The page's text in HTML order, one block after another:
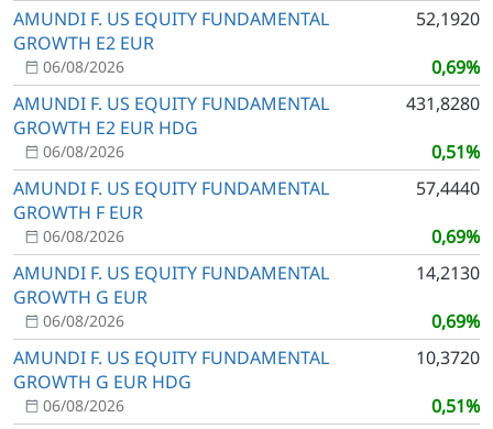
AMUNDI F. US EQUITY FUNDAMENTAL
GROWTH E2 EUR
52,1920
0,69%
06/08/2026
AMUNDI F. US EQUITY FUNDAMENTAL
GROWTH E2 EUR HDG
431,8280
0,51%
06/08/2026
AMUNDI F. US EQUITY FUNDAMENTAL
GROWTH F EUR
57,4440
0,69%
06/08/2026
AMUNDI F. US EQUITY FUNDAMENTAL
GROWTH G EUR
14,2130
0,69%
06/08/2026
AMUNDI F. US EQUITY FUNDAMENTAL
GROWTH G EUR HDG
10,3720
0,51%
06/08/2026